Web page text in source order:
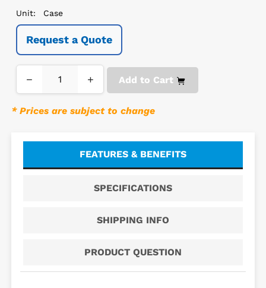
Unit: Case
Request a Quote
− + Add to Cart
* Prices are subject to change
FEATURES & BENEFITS
SPECIFICATIONS
SHIPPING INFO
PRODUCT QUESTION